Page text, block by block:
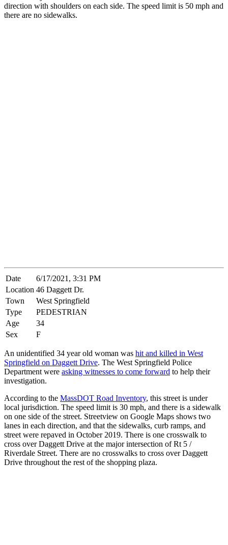
direction with shoulders on each side. The speed limit is 50 mph and
there are no sidewalks.
Date
6/17/2021, 3:31 PM
Location 46 Daggett Dr.
Town
West Springfield
Type
PEDESTRIAN
Age
34
Sex
F
An unidentified 34 year old woman was hit and killed in West
Springfield on Daggett Drive. The West Springfield Police
Department were asking witnesses to come forward to help their
investigation.
According to the MassDOT Road Inventory, this street is under
local jurisdiction. The speed limit is 30 mph, and there is a sidewalk
on one side of the street. Streetview on Google Maps shows two
lanes in each direction, and that the sidewalks, curb ramps, and
street were repaved in October 2019. There is one crosswalk to
cross over Daggett Drive at the major intersection of Rt 5 /
Riverdale Street. There are no crosswalks to cross over Daggett
Drive throughout the rest of the shopping plaza.